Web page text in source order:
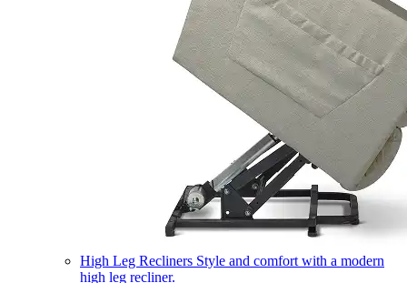
High Leg Recliners Style and comfort with a modern
high leg recliner.